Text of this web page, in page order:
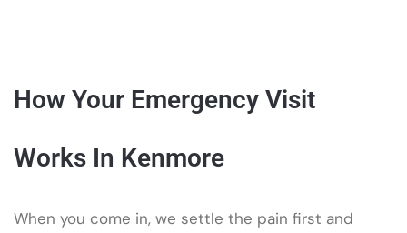
How Your Emergency Visit
Works In Kenmore
When you come in, we settle the pain first and